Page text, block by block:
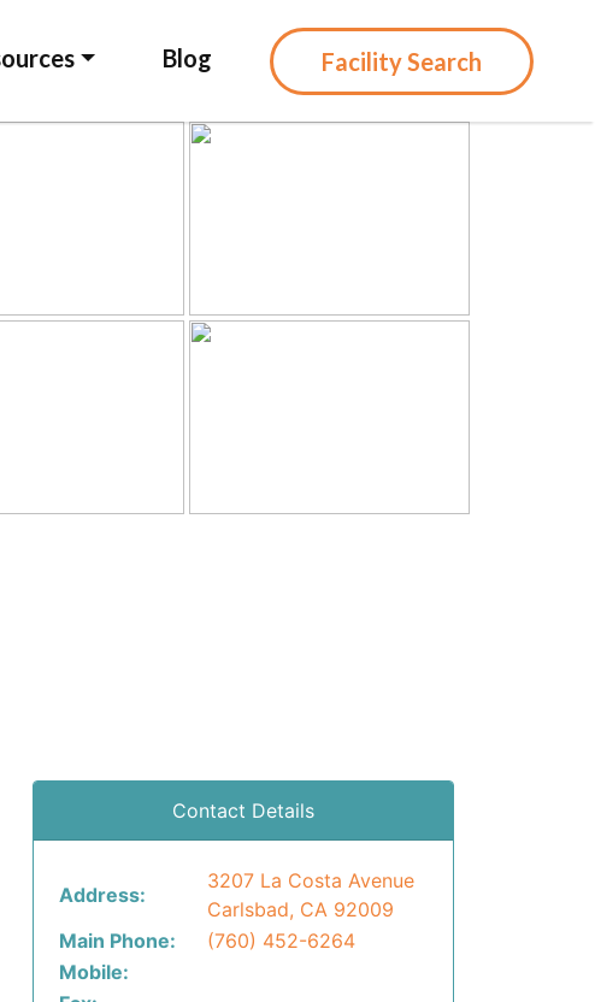
Blog Facility Search
Contact Details
Address:
3207 La Costa Avenue
Carlsbad, CA 92009
Main Phone:
(760) 452-6264
Mobile: